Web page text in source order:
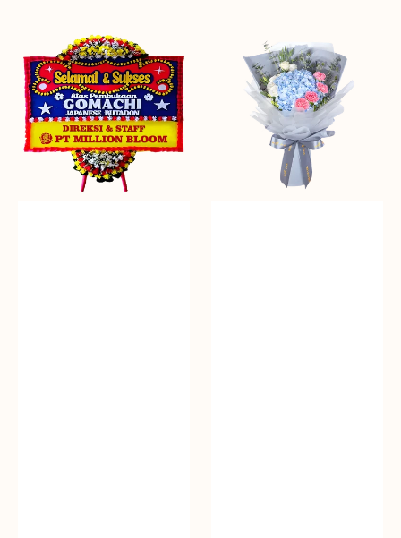
Moment
Bunga
Papan
Beauty